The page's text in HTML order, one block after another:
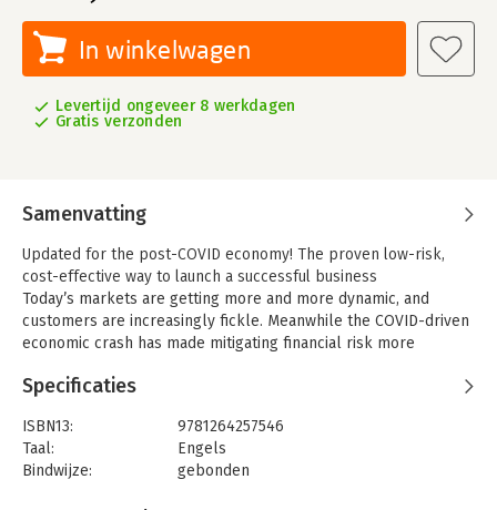
In winkelwagen
Levertijd ongeveer 8 werkdagen
Gratis verzonden
Samenvatting
Updated for the post-COVID economy! The proven low-risk,
cost-effective way to launch a successful business
Today’s markets are getting more and more dynamic, and
customers are increasingly fickle. Meanwhile the COVID-driven
economic crash has made mitigating financial risk more
From one of today’s leading experts in content marketing,
business by establishing a loyal audience before you sell any
products or services. In these pages, Joe Pulizzi provides a
lower-risk, better way to build a successful business by re-
Specificaties
ISBN13:
9781264257546
Taal:
Engels
Bindwijze:
gebonden